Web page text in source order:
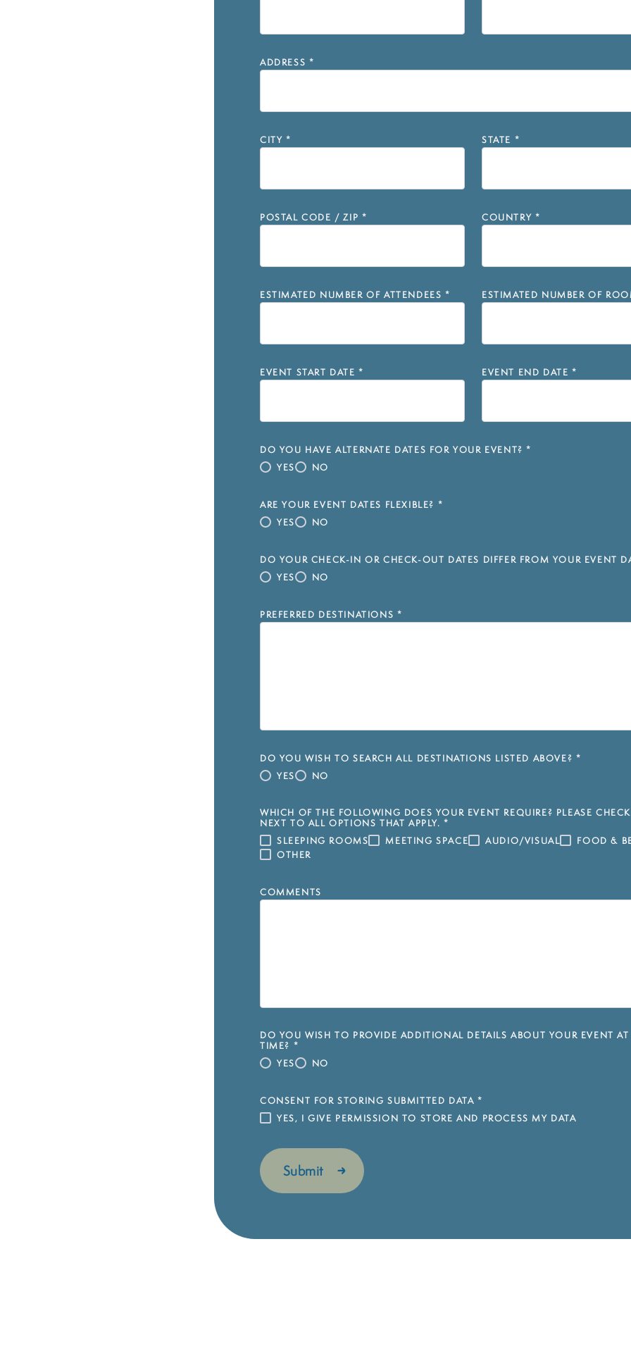
ADDRESS *
CITY * STATE *
POSTAL CODE / ZIP * COUNTRY *
ESTIMATED NUMBER OF ATTENDEES * ESTIMATED NUMBER OF
EVENT START DATE * EVENT END DATE *
DO YOU HAVE ALTERNATE DATES FOR YOUR EVENT? *
YES
NO
ARE YOUR EVENT DATES FLEXIBLE? *
YES
NO
DO YOUR CHECK-IN OR CHECK-OUT DATES DIFFER FROM YOUR EVENT
YES
NO
PREFERRED DESTINATIONS *
DO YOU WISH TO SEARCH ALL DESTINATIONS LISTED ABOVE? *
YES
NO
WHICH OF THE FOLLOWING DOES YOUR EVENT REQUIRE? PLEASE
NEXT TO ALL OPTIONS THAT APPLY. *
SLEEPING ROOMS
MEETING SPACE AUDIO/VISUAL
FOOD &
OTHER
COMMENTS
DO YOU WISH TO PROVIDE ADDITIONAL DETAILS ABOUT YOUR EVENT AT
TIME? *
YES
NO
CONSENT FOR STORING SUBMITTED DATA *
YES, I GIVE PERMISSION TO STORE AND PROCESS MY DATA